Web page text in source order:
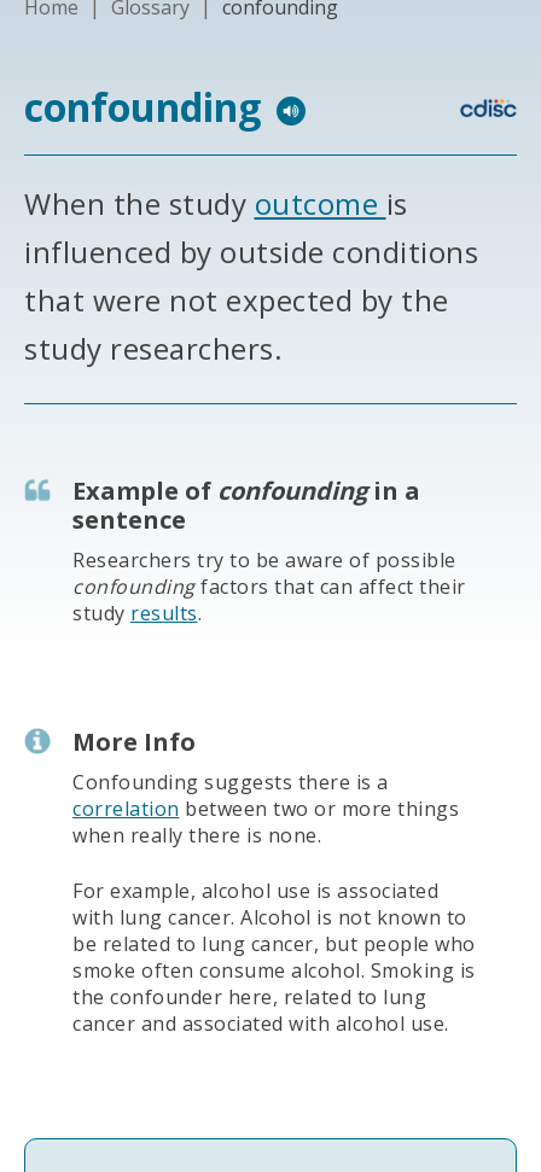
Home | Glossary | confounding
confounding
When the study outcome is
influenced by outside conditions
that were not expected by the
study researchers.
Example of confoundingin a
sentence
Researchers try to be aware of possible
confoundingfactors that can affect their
study results.
More Info
Confounding suggests there is a
correlation between two or more things
when really there is none.
For example, alcohol use is associated
with lung cancer. Alcohol is not known to
be related to lung cancer, but people who
smoke often consume alcohol. Smoking is
the confounder here, related to lung
cancer and associated with alcohol use.